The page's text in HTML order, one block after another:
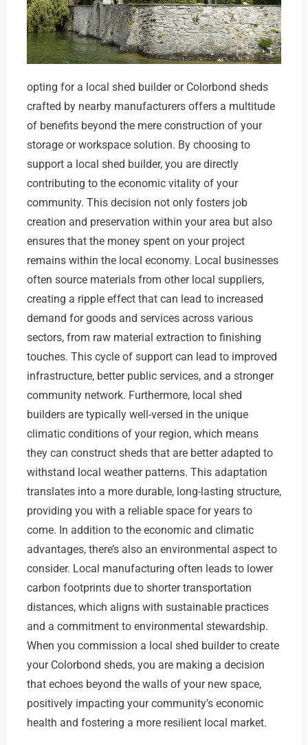
opting for a local shed builder or Colorbond sheds
crafted by nearby manufacturers offers a multitude
of benefits beyond the mere construction of your
storage or workspace solution. By choosing to
support a local shed builder, you are directly
contributing to the economic vitality of your
community. This decision not only fosters job
creation and preservation within your area but also
ensures that the money spent on your project
remains within the local economy. Local businesses
often source materials from other local suppliers,
creating a ripple effect that can lead to increased
demand for goods and services across various
sectors, from raw material extraction to finishing
touches. This cycle of support can lead to improved
infrastructure, better public services, and a stronger
community network. Furthermore, local shed
builders are typically well-versed in the unique
climatic conditions of your region, which means
they can construct sheds that are better adapted to
withstand local weather patterns. This adaptation
translates into a more durable, long-lasting structure,
providing you with a reliable space for years to
come. In addition to the economic and climatic
advantages, there’s also an environmental aspect to
consider. Local manufacturing often leads to lower
carbon footprints due to shorter transportation
distances, which aligns with sustainable practices
and a commitment to environmental stewardship.
When you commission a local shed builder to create
your Colorbond sheds, you are making a decision
that echoes beyond the walls of your new space,
positively impacting your community’s economic
health and fostering a more resilient local market.